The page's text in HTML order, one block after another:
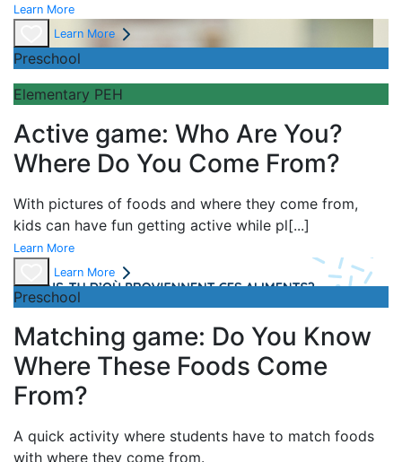
Learn More
Learn More
Preschool
Elementary PEH
Active game: Who Are You?
Where Do You Come From?
With pictures of foods and where they come from,
kids can have fun getting active while pl[...]
Learn More
Learn More
Preschool
Matching game: Do You Know
Where These Foods Come
From?
A quick activity where students have to match foods
with where they come from.